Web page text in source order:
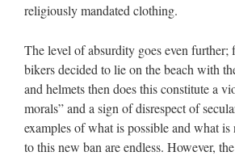
religiously mandated clothing.
The level of absurdity goes even further;
bikers decided to lie on the beach with
and helmets then does this constitute a
morals” and a sign of disrespect of
examples of what is possible and what
to this new ban are endless. However,